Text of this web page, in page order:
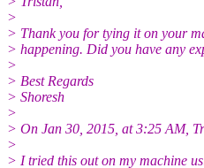
>
> Thank you for tying it on your
> happening. Did you have any
>
> Best Regards
> Shoresh
>
> On Jan 30, 2015, at 3:25 AM,
>
> I tried this out on my machine